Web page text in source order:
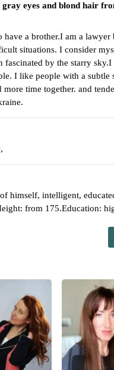
eyes and blond hair
a brother.I am a
situations. I consider
fascinated by the starry
I like people with a
time together. and
himself, intelligent,
from 175.Education: